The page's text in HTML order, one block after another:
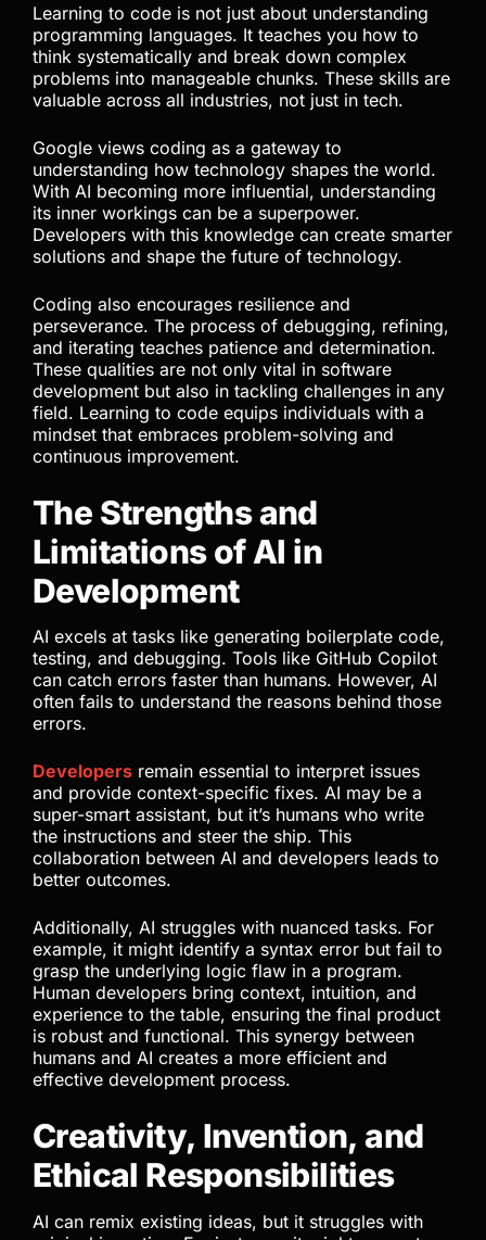
Learning to code is not just about understanding
programming languages. It teaches you how to
think systematically and break down complex
problems into manageable chunks. These skills are
valuable across all industries, not just in tech.
Google views coding as a gateway to
understanding how technology shapes the world.
With AI becoming more influential, understanding
its inner workings can be a superpower.
Developers with this knowledge can create smarter
solutions and shape the future of technology.
Coding also encourages resilience and
perseverance. The process of debugging, refining,
and iterating teaches patience and determination.
These qualities are not only vital in software
development but also in tackling challenges in any
field. Learning to code equips individuals with a
mindset that embraces problem-solving and
continuous improvement.
The Strengths and
Limitations of AI in
Development
AI excels at tasks like generating boilerplate code,
testing, and debugging. Tools like GitHub Copilot
can catch errors faster than humans. However, AI
often fails to understand the reasons behind those
errors.
Developers remain essential to interpret issues
and provide context-specific fixes. AI may be a
super-smart assistant, but it’s humans who write
the instructions and steer the ship. This
collaboration between AI and developers leads to
better outcomes.
Additionally, AI struggles with nuanced tasks. For
example, it might identify a syntax error but fail to
grasp the underlying logic flaw in a program.
Human developers bring context, intuition, and
experience to the table, ensuring the final product
is robust and functional. This synergy between
humans and AI creates a more efficient and
effective development process.
Creativity, Invention, and
Ethical Responsibilities
AI can remix existing ideas, but it struggles with